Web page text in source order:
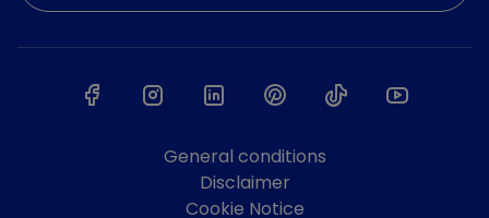
General conditions
Disclaimer
Cookie Notice